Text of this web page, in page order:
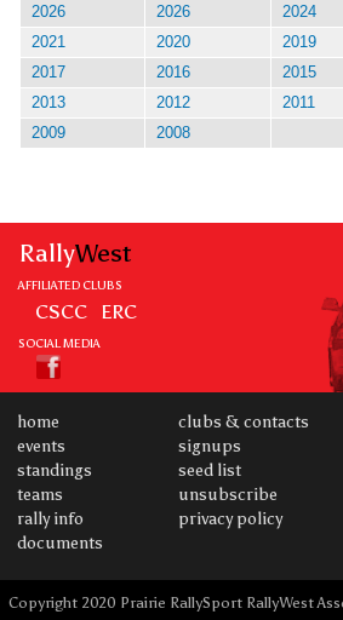
2026
2026 2024
2021
2020 2019
2017
2016 2015
2013
2012 2011
2009
2008
RallyWest
AFFILIATED CLUBS
CSCC ERC
SOCIAL MEDIA
home
events
standings
teams
rally info
documents
clubs & contacts
signups
seed list
unsubscribe
privacy policy
Copyright 2020 Prairie RallySport RallyWest